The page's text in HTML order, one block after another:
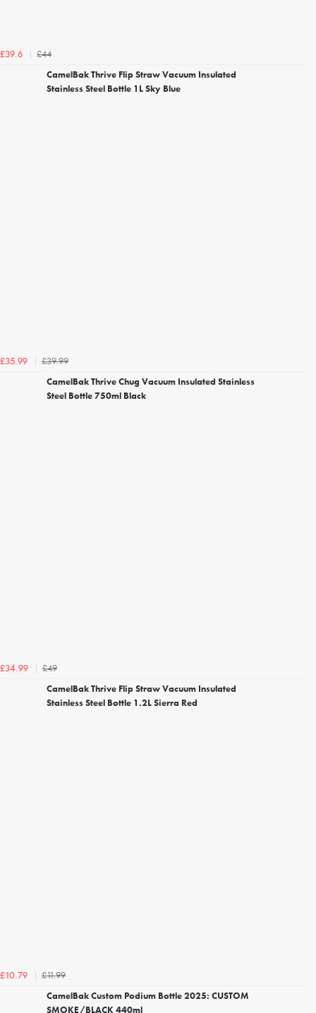
£39.6
£44
CamelBak Thrive Flip Straw Vacuum Insulated
Stainless Steel Bottle 1L Sky Blue
£35.99
£39.99
CamelBak Thrive Chug Vacuum Insulated Stainless
Steel Bottle 750ml Black
£34.99
£49
CamelBak Thrive Flip Straw Vacuum Insulated
Stainless Steel Bottle 1.2L Sierra Red
£10.79
£11.99
CamelBak Custom Podium Bottle 2025: CUSTOM
SMOKE/BLACK 440ml